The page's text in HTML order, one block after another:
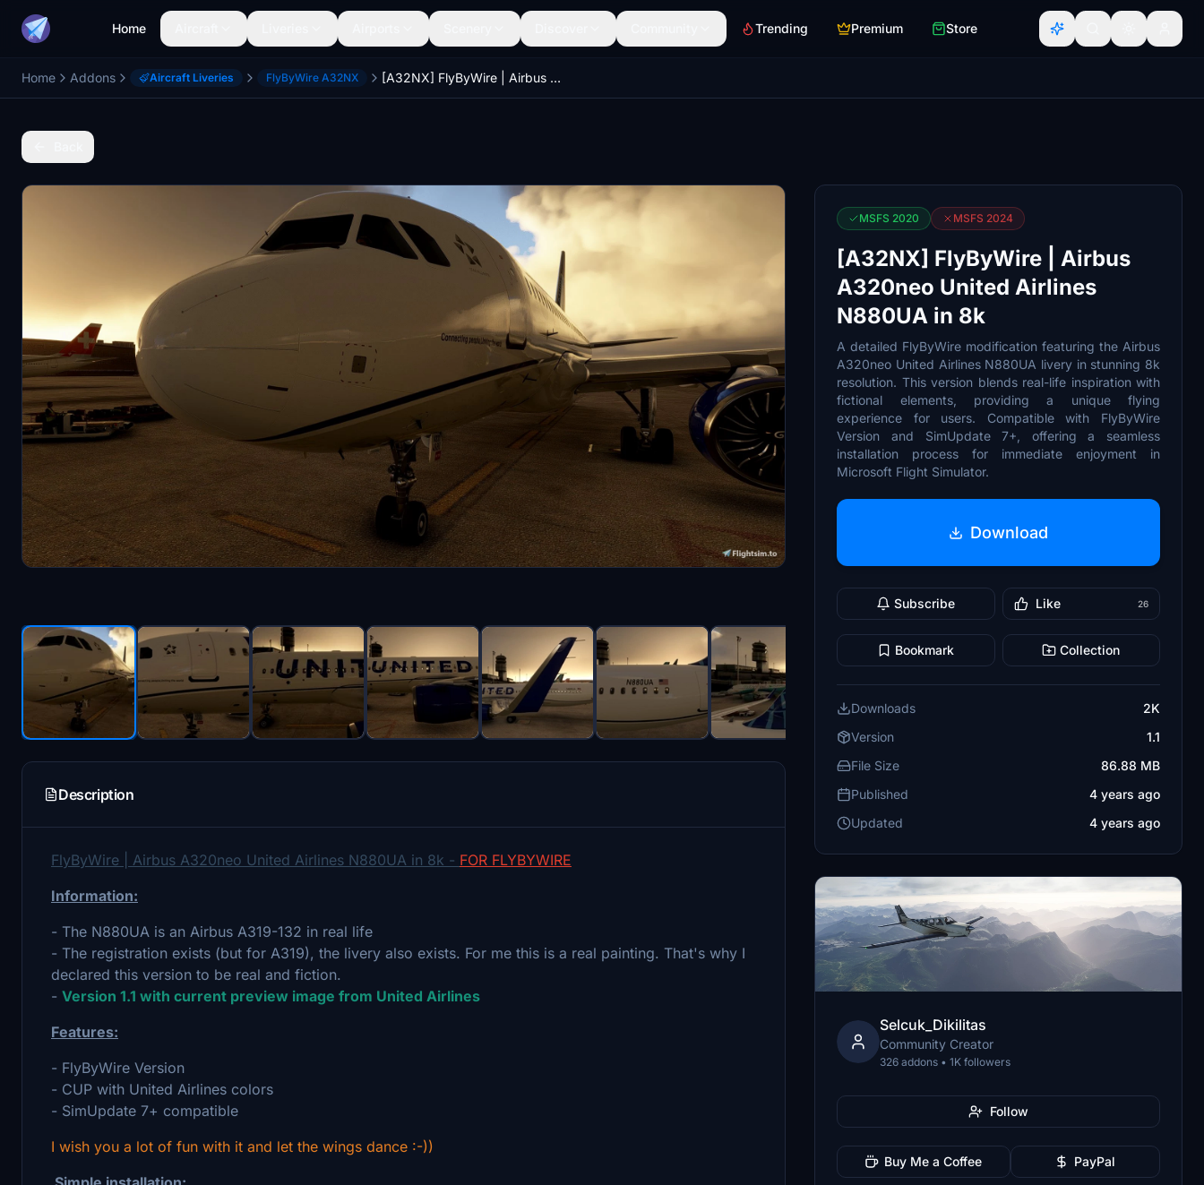
Home Trending Premium Store
Home Addons Aircraft Liveries FlyByWire A32NX [A32NX] FlyByWire | Airbus A320neo United Airlines N880UA in 8k
Description
FlyByWire | Airbus A320neo United Airlines N880UA in 8k - FOR FLYBYWIRE
Information:
- The N880UA is an Airbus A319-132 in real life
- The registration exists (but for A319), the livery also exists. For me this is a real painting. That's why I
declared this version to be real and fiction.
- Version 1.1 with current preview image from United Airlines
Features:
- FlyByWire Version
- CUP with United Airlines colors
- SimUpdate 7+ compatible
I wish you a lot of fun with it and let the wings dance :-))
MSFS 2020 MSFS 2024
[A32NX] FlyByWire | Airbus
A320neo United Airlines
N880UA in 8k
A detailed FlyByWire modification featuring the Airbus
A320neo United Airlines N880UA livery in stunning 8k
resolution. This version blends real-life inspiration with
fictional elements, providing a unique flying
experience for users. Compatible with FlyByWire
Version and SimUpdate 7+, offering a seamless
installation process for immediate enjoyment in
Microsoft Flight Simulator.
Download
Subscribe Like 26
Bookmark Collection
Downloads
2K
Version
1.1
File Size
86.88 MB
Published
4 years ago
Updated
4 years ago
Selcuk_Dikilitas
Community Creator
326 addons • 1K followers
Follow
Buy Me a Coffee PayPal